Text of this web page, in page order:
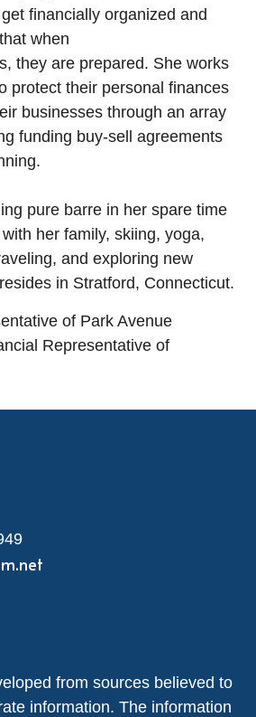
get financially organized and
when
they are prepared. She works
protect their personal finances
businesses through an array
funding buy-sell agreements
pure barre in her spare time
her family, skiing, yoga,
and exploring new
resides in Stratford, Connecticut.
of Park Avenue
Representative of
from sources believed to
information. The information